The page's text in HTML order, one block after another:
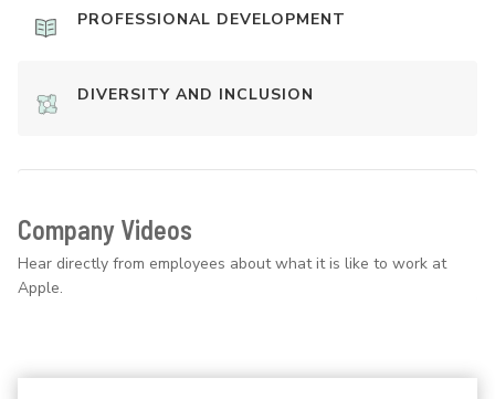
PROFESSIONAL DEVELOPMENT
DIVERSITY AND INCLUSION
Company Videos
Hear directly from employees about what it is like to work at
Apple.